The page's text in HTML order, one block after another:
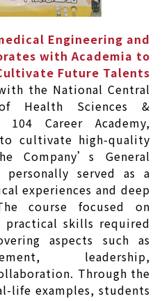
Engineering and
with Academia to
Future Talents
the National Central
Health Sciences &
Career Academy,
cultivate high-quality
Company’s General
personally served as a
experiences and deep
course focused on
skills required
aspects such as
leadership,
Through the
life examples, students